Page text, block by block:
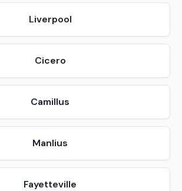
Liverpool
Cicero
Camillus
Manlius
Fayetteville